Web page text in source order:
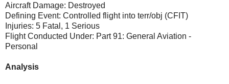
Aircraft Damage: Destroyed
Defining Event: Controlled flight into terr/obj (CFIT)
Injuries: 5 Fatal, 1 Serious
Flight Conducted Under: Part 91: General Aviation -
Personal
Analysis